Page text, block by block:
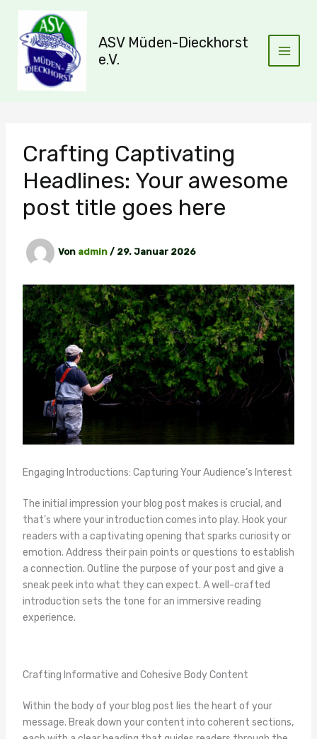
springen
ASV Müden-Dieckhorst
e.V.
Crafting Captivating
Headlines: Your awesome
post title goes here
Von admin / 29. Januar 2026
Engaging Introductions: Capturing Your Audience’s Interest
The initial impression your blog post makes is crucial, and
that’s where your introduction comes into play. Hook your
readers with a captivating opening that sparks curiosity or
emotion. Address their pain points or questions to establish
a connection. Outline the purpose of your post and give a
sneak peek into what they can expect. A well-crafted
introduction sets the tone for an immersive reading
experience.
Crafting Informative and Cohesive Body Content
Within the body of your blog post lies the heart of your
message. Break down your content into coherent sections,